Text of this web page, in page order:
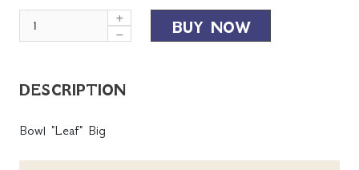
BUY NOW
DESCRIPTION
Bowl "Leaf" Big